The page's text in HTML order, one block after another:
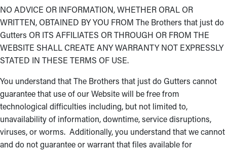
NO ADVICE OR INFORMATION, WHETHER ORAL OR
WRITTEN, OBTAINED BY YOU FROM The Brothers that just do
Gutters OR ITS AFFILIATES OR THROUGH OR FROM THE
WEBSITE SHALL CREATE ANY WARRANTY NOT EXPRESSLY
STATED IN THESE TERMS OF USE.
You understand that The Brothers that just do Gutters cannot
guarantee that use of our Website will be free from
technological difficulties including, but not limited to,
unavailability of information, downtime, service disruptions,
viruses, or worms. Additionally, you understand that we cannot
and do not guarantee or warrant that files available for